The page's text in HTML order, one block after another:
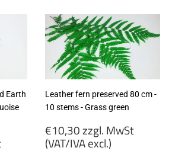
MwSt
(VAT/IVA
excl.)
Earth
Leather fern preserved 80 cm -
10 stems - Grass green
Regular
price
€10,30 zzgl. MwSt
(VAT/IVA excl.)